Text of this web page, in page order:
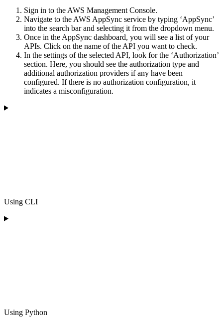
Sign in to the AWS Management Console.
Navigate to the AWS AppSync service by typing ‘AppSync’
into the search bar and selecting it from the dropdown menu.
Once in the AppSync dashboard, you will see a list of your
APIs. Click on the name of the API you want to check.
In the settings of the selected API, look for the ‘Authorization’
section. Here, you should see the authorization type and
additional authorization providers if any have been
configured. If there is no authorization configuration, it
indicates a misconfiguration.
Using CLI
Using Python